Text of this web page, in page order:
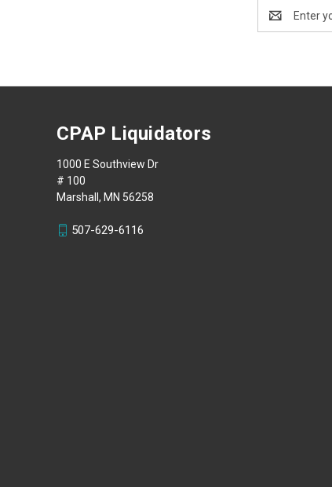
Address
CPAP Liquidators
1000 E Southview Dr
# 100
Marshall, MN 56258
507-629-6116